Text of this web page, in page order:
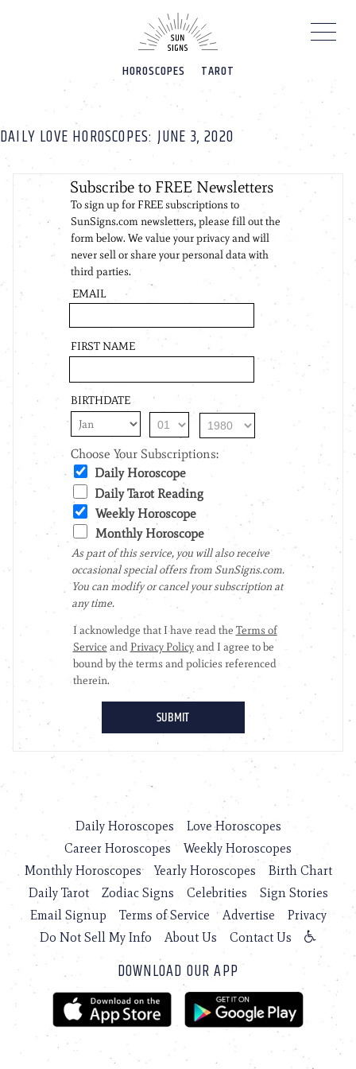
HOROSCOPES TAROT
DAILY LOVE HOROSCOPES: JUNE 3, 2020
Daily Horoscopes
Love Horoscopes
Career Horoscopes
Weekly Horoscopes
Monthly Horoscopes
Yearly Horoscopes
Birth Chart
Daily Tarot
Zodiac Signs Celebrities
Sign Stories
Email Signup
Terms of Service Advertise
Privacy
Do Not Sell My Info
About Us Contact Us
DOWNLOAD OUR APP